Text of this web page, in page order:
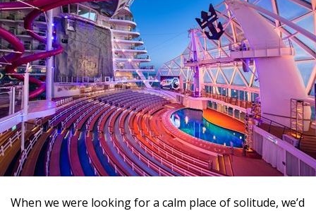
When we were looking for a calm place of solitude, we’d